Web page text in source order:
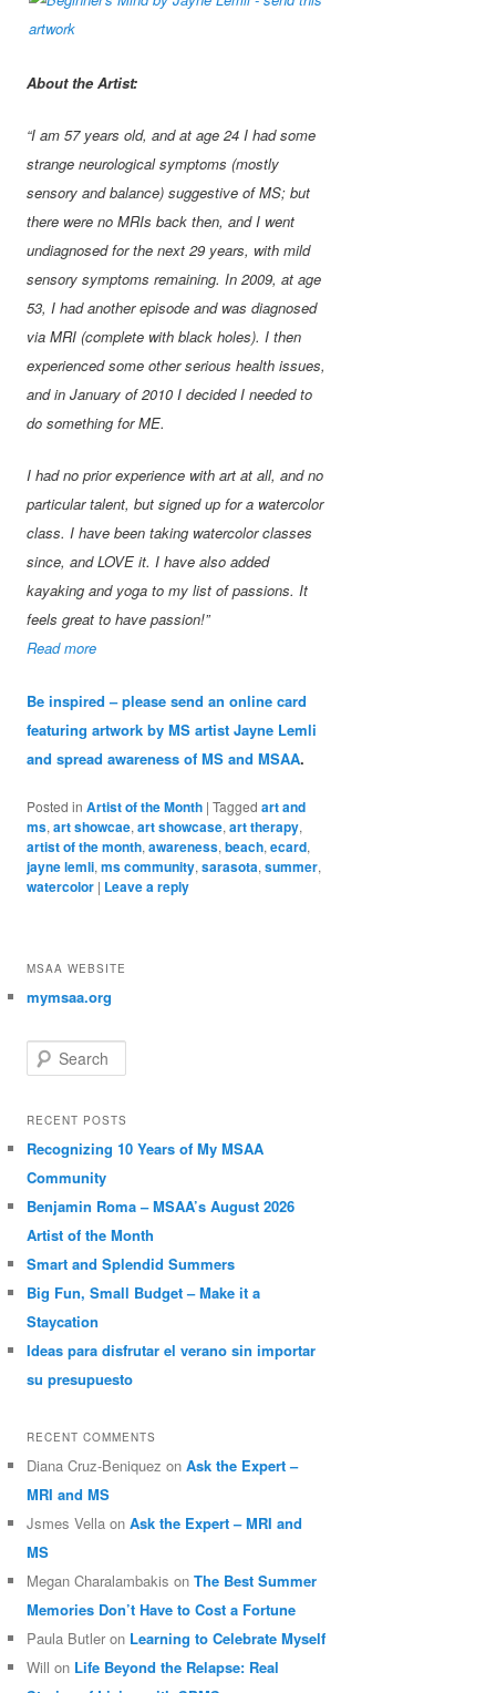
About the Artist:
“I am 57 years old, and at age 24 I had some
strange neurological symptoms (mostly
sensory and balance) suggestive of MS; but
there were no MRIs back then, and I went
undiagnosed for the next 29 years, with mild
sensory symptoms remaining. In 2009, at age
53, I had another episode and was diagnosed
via MRI (complete with black holes). I then
experienced some other serious health issues,
and in January of 2010 I decided I needed to
do something for ME.
I had no prior experience with art at all, and no
particular talent, but signed up for a watercolor
class. I have been taking watercolor classes
since, and LOVE it. I have also added
kayaking and yoga to my list of passions. It
feels great to have passion!”
Read more
Be inspired – please send an online card
featuring artwork by MS artist Jayne Lemli
and spread awareness of MS and MSAA.
Posted in Artist of the Month |Tagged art and
ms,art showcae,art showcase,art therapy,
artist of the month,awareness,beach,ecard,
jayne lemli,ms community,sarasota,summer,
watercolor | Leave a reply
MSAA WEBSITE
mymsaa.org
Search
RECENT POSTS
Recognizing 10 Years of My MSAA
Community
Benjamin Roma – MSAA’s August 2026
Artist of the Month
Smart and Splendid Summers
Big Fun, Small Budget – Make it a
Staycation
Ideas para disfrutar el verano sin importar
su presupuesto
RECENT COMMENTS
Diana Cruz-Beniquez onAsk the Expert –
MRI and MS
Jsmes Vella onAsk the Expert – MRI and
MS
Megan Charalambakis onThe Best Summer
Memories Don’t Have to Cost a Fortune
Paula Butler on Learning to Celebrate Myself
Will on Life Beyond the Relapse: Real